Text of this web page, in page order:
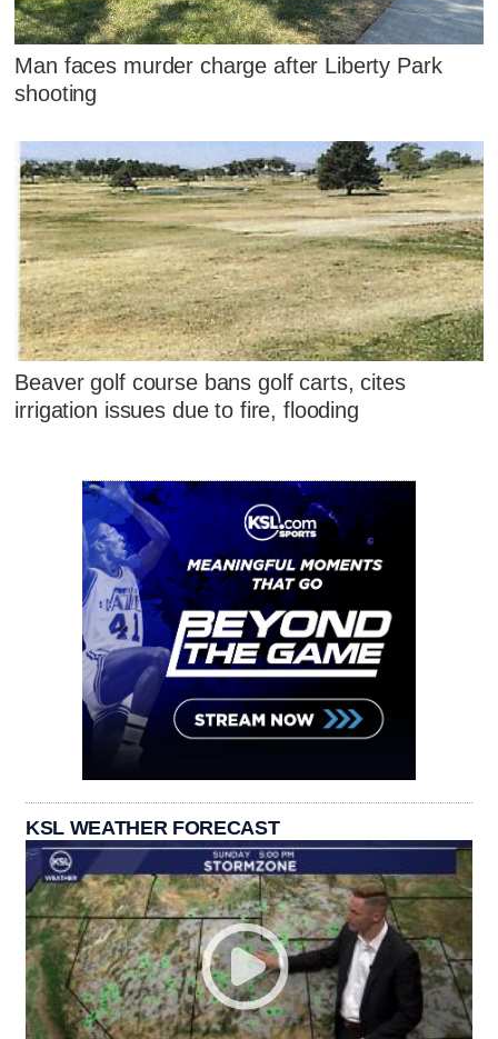
Man faces murder charge after Liberty Park
shooting
Beaver golf course bans golf carts, cites
irrigation issues due to fire, flooding
KSL WEATHER FORECAST